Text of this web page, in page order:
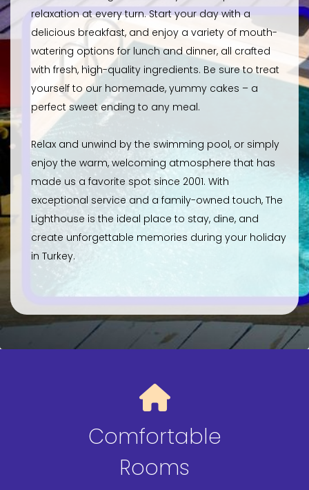
relaxation at every turn. Start your day with a
delicious breakfast, and enjoy a variety of mouth-
watering options for lunch and dinner, all crafted
with fresh, high-quality ingredients. Be sure to treat
yourself to our homemade, yummy cakes – a
perfect sweet ending to any meal.
Relax and unwind by the swimming pool, or simply
enjoy the warm, welcoming atmosphere that has
made us a favorite spot since 2001. With
exceptional service and a family-owned touch, The
Lighthouse is the ideal place to stay, dine, and
create unforgettable memories during your holiday
in Turkey.
Comfortable
Rooms